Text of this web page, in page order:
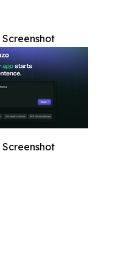
Screenshot
Screenshot